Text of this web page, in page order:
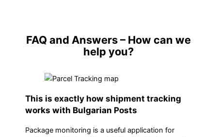
FAQ and Answers– How can we
help you?
This is exactly how shipment tracking
works with Bulgarian Posts
Package monitoring is a useful application for